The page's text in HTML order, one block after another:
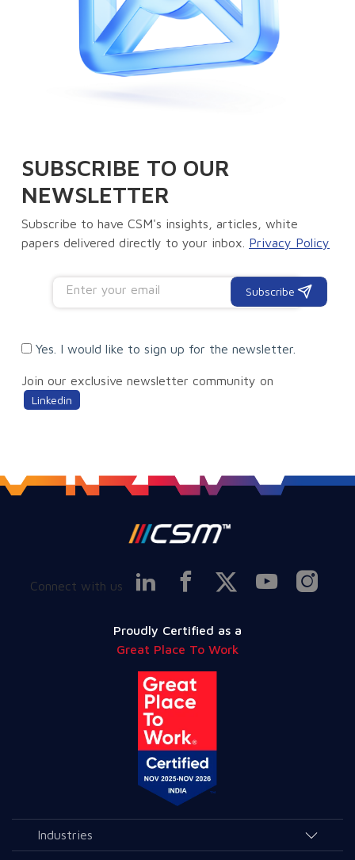
SUBSCRIBE TO OUR
NEWSLETTER
Subscribe to have CSM's insights, articles, white
papers delivered directly to your inbox. Privacy Policy
Subscribe
Yes. I would like to sign up for the newsletter.
Join our exclusive newsletter community on
Linkedin
Connect with us
Proudly Certified as a
Great Place To Work
Industries